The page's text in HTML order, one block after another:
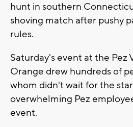
hunt in southern
shoving match after pushy
rules.
Saturday's event at the Pez
Orange drew hundreds of
whom didn't wait for the
overwhelming Pez
event.